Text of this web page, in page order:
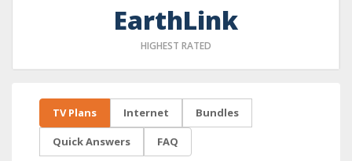
EarthLink
HIGHEST RATED
TV Plans Internet Bundles
Quick Answers FAQ